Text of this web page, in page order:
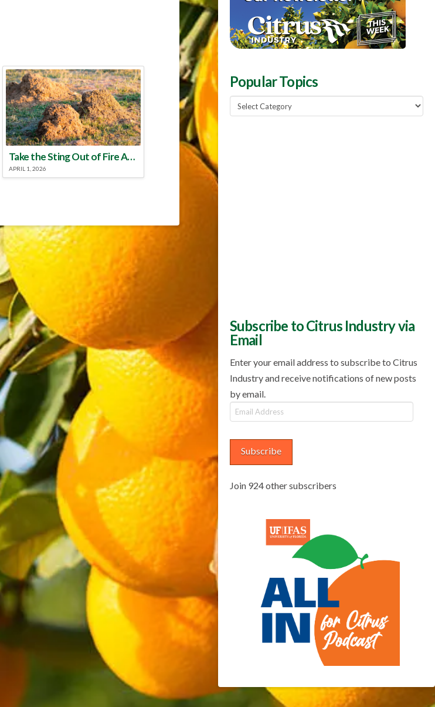
Take the Sting Out of Fire Ants
APRIL 1, 2026
Popular Topics
Popular
Topics
Subscribe to Citrus Industry via
Email
Enter your email address to subscribe to Citrus
Industry and receive notifications of new posts
by email.
Email
Address
Subscribe
Join 924 other subscribers